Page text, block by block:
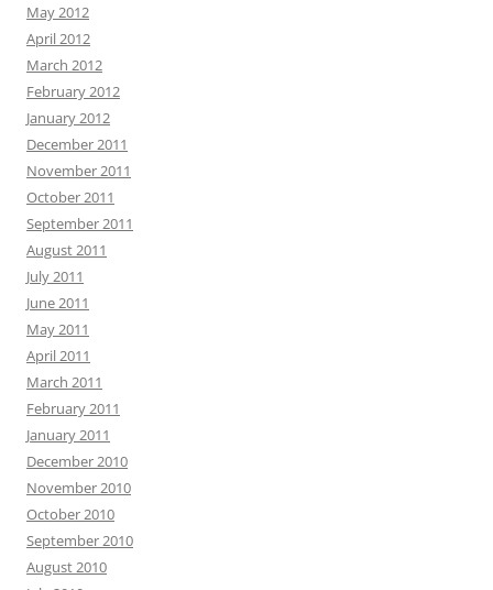
May 2012
April 2012
March 2012
February 2012
January 2012
December 2011
November 2011
October 2011
September 2011
August 2011
July 2011
June 2011
May 2011
April 2011
March 2011
February 2011
January 2011
December 2010
November 2010
October 2010
September 2010
August 2010